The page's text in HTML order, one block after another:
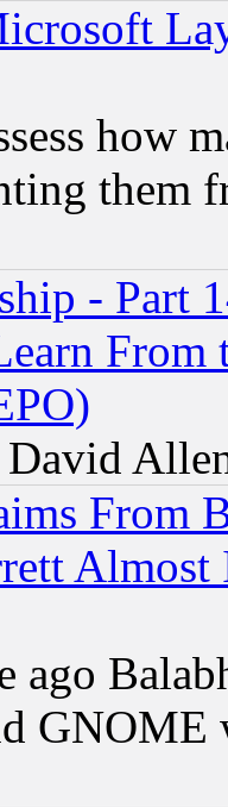
how
them
- Part
From
From
ago
GNOME